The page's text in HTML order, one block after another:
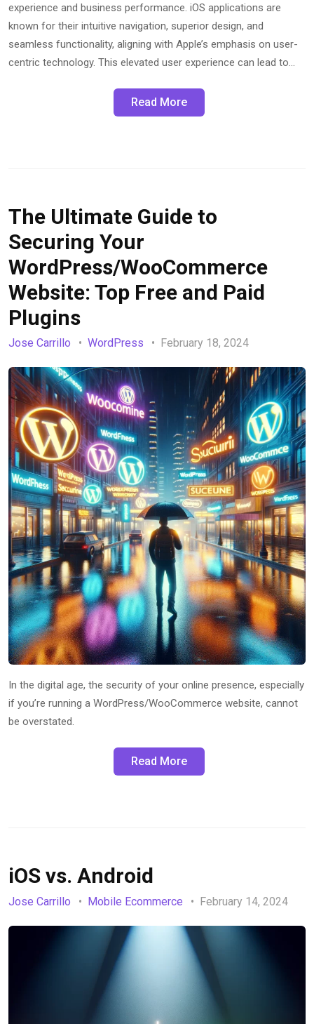
experience and business performance. iOS applications are
known for their intuitive navigation, superior design, and
seamless functionality, aligning with Apple’s emphasis on user-
centric technology. This elevated user experience can lead to…
Read More
The Ultimate Guide to
Securing Your
WordPress/WooCommerce
Website: Top Free and Paid
Plugins
Jose Carrillo WordPress February 18, 2024
In the digital age, the security of your online presence, especially
if you’re running a WordPress/WooCommerce website, cannot
be overstated.
Read More
iOS vs. Android
Jose Carrillo Mobile Ecommerce February 14, 2024